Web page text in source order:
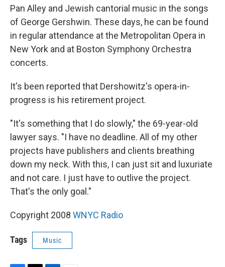
Pan Alley and Jewish cantorial music in the songs
of George Gershwin. These days, he can be found
in regular attendance at the Metropolitan Opera in
New York and at Boston Symphony Orchestra
concerts.
It's been reported that Dershowitz's opera-in-
progress is his retirement project.
"It's something that I do slowly," the 69-year-old
lawyer says. "I have no deadline. All of my other
projects have publishers and clients breathing
down my neck. With this, I can just sit and luxuriate
and not care. I just have to outlive the project.
That's the only goal."
Copyright 2008 WNYC Radio
Tags Music